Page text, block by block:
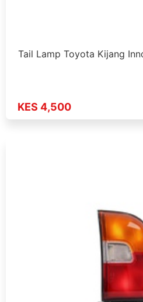
Tail Lamp Toyota Kijang
KES 4,500